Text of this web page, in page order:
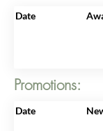
Date
Promotions:
Date